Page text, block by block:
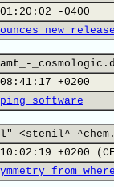
-0400
new
+0200
software
+0200
from